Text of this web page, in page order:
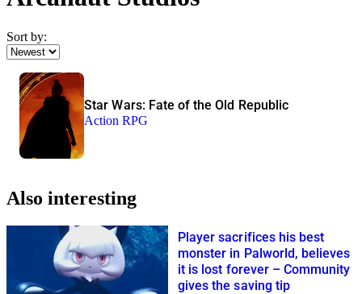
Sort by:
Star Wars: Fate of the Old Republic
Action RPG
Also interesting
Player sacrifices his best
monster in Palworld, believes
it is lost forever – Community
gives the saving tip